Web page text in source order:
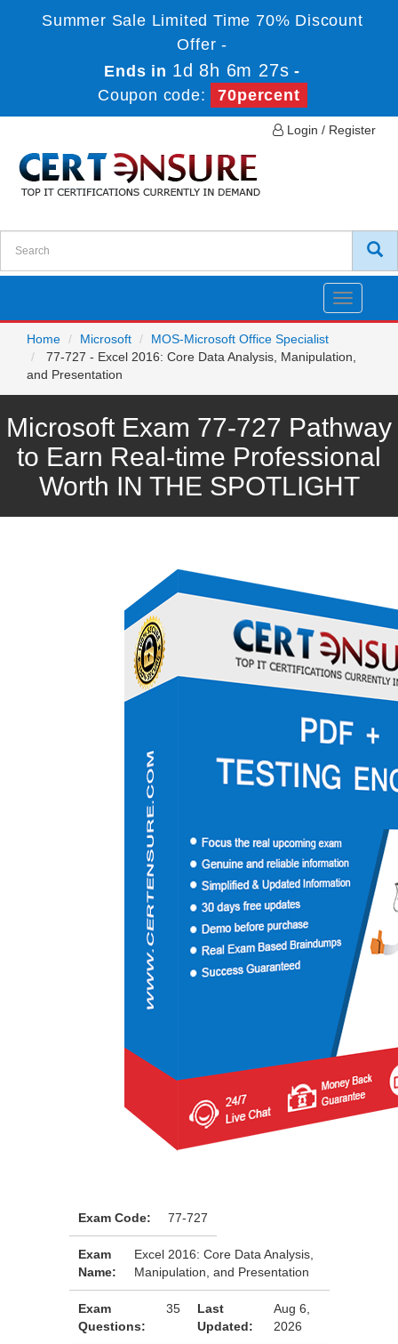
Summer Sale Limited Time 70% Discount
Offer -
Ends in 1d 8h 6m 26s -
Coupon code:
70percent
Login / Register
Toggle
Home
Microsoft
MOS-Microsoft Office Specialist
77-727 - Excel 2016: Core Data Analysis, Manipulation,
and Presentation
Microsoft Exam 77-727 Pathway
to Earn Real-time Professional
Worth IN THE SPOTLIGHT
Exam Code: 77-727
Exam
Name:
Excel 2016: Core Data Analysis,
Manipulation, and Presentation
Exam
Questions:
35
Last
Updated:
Aug 6,
2026